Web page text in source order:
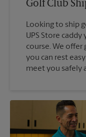
Golf Club
Looking to ship
UPS Store
course. We offer
you can rest
meet you safely